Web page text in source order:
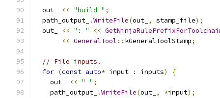
  out_
<< "build " ;
  path_output_
.WriteFile(out_ , stamp_file);
  out_
<< ": " <<
<< GeneralTool :: kGeneralToolStamp;
// File inputs.
for (const auto* input : inputs)
{
    out_
<< " " ;
    path_output_
.WriteFile(out_ , *input);